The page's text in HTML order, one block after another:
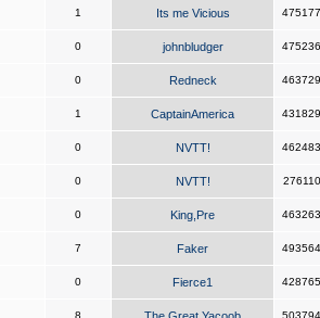
1 Its me Vicious 475177
0 johnbludger 475236
0 Redneck 463729
1 CaptainAmerica 431829
0 NVTT! 462483
0 NVTT! 276110
0 King,Pre 463263
7 Faker 493564
0 Fierce1 428765
8 503794